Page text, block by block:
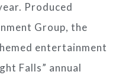
Produced
Group, the
entertainment
Falls” annual